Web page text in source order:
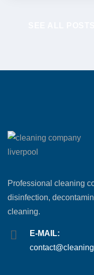
Professional cleaning
disinfection,
cleaning.
E-MAIL: